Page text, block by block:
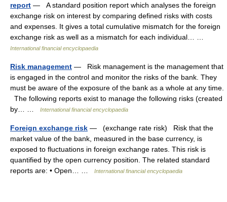
report — A standard position report which analyses the foreign
exchange risk on interest by comparing defined risks with costs
and expenses. It gives a total cumulative mismatch for the foreign
exchange risk as well as a mismatch for each individual… …
International financial encyclopaedia
Risk management — Risk management is the management that
is engaged in the control and monitor the risks of the bank. They
must be aware of the exposure of the bank as a whole at any time.
The following reports exist to manage the following risks (created
by… …
International financial encyclopaedia
Foreign exchange risk — (exchange rate risk) Risk that the
market value of the bank, measured in the base currency, is
exposed to fluctuations in foreign exchange rates. This risk is
quantified by the open currency position. The related standard
reports are: • Open… …
International financial encyclopaedia